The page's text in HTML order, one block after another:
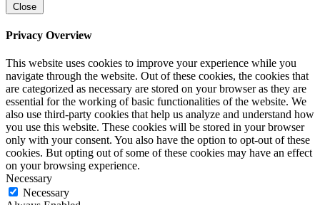
Close
Privacy Overview
This website uses cookies to improve your experience while you
navigate through the website. Out of these cookies, the cookies that
are categorized as necessary are stored on your browser as they are
essential for the working of basic functionalities of the website. We
also use third-party cookies that help us analyze and understand how
you use this website. These cookies will be stored in your browser
only with your consent. You also have the option to opt-out of these
cookies. But opting out of some of these cookies may have an effect
on your browsing experience.
Necessary
Necessary